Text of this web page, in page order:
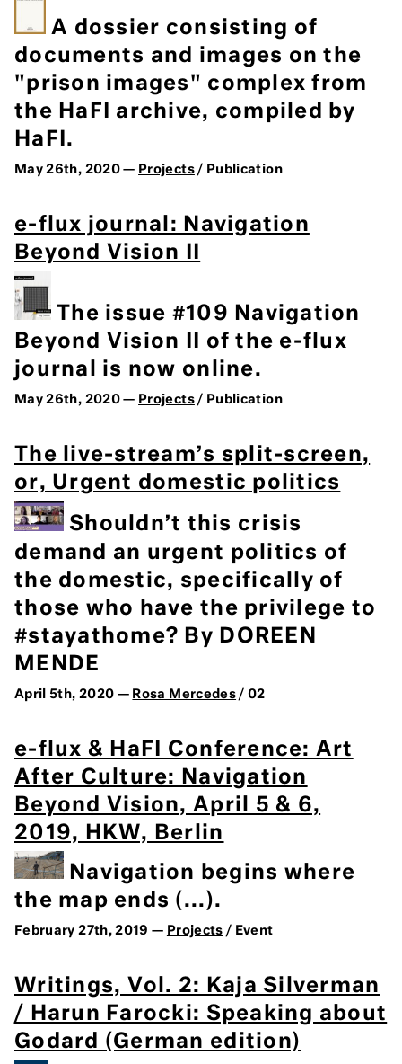
A dossier consisting of
documents and images on the
"prison images" complex from
the HaFI archive, compiled by
HaFI.
May 26th, 2020 — Projects/ Publication
e-flux journal: Navigation
Beyond Vision II
The issue #109 Navigation
Beyond Vision II of the e-flux
journal is now online.
May 26th, 2020 — Projects/ Publication
The live-stream’s split-screen,
or, Urgent domestic politics
Shouldn’t this crisis
demand an urgent politics of
the domestic, specifically of
those who have the privilege to
#stayathome? By DOREEN
MENDE
April 5th, 2020 — Rosa Mercedes / 02
e-flux & HaFI Conference: Art
After Culture: Navigation
Beyond Vision, April 5 & 6,
2019, HKW, Berlin
Navigation begins where
the map ends (...).
February 27th, 2019 — Projects / Event
Writings, Vol. 2: Kaja Silverman
/ Harun Farocki: Speaking about
Godard (German edition)